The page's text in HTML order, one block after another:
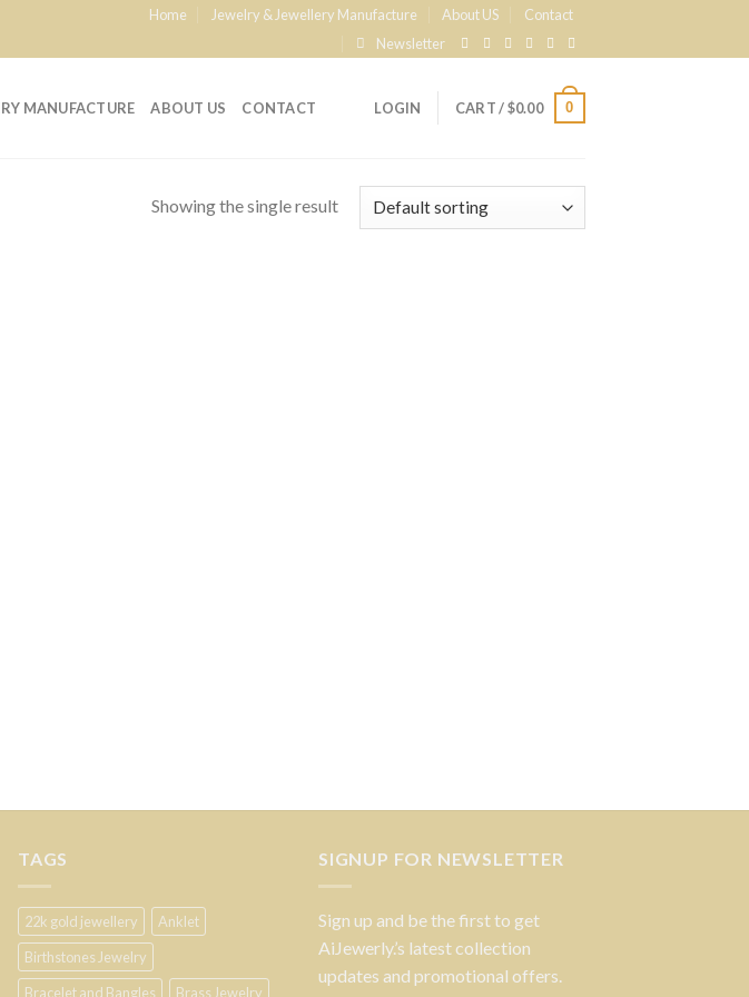
Home Jewelry & Jewellery Manufacture About US
Contact
Newsletter
MANUFACTURE ABOUT US CONTACT LOGIN CART /$0.00 0
Showing the single result
TAGS
22k gold jewellery
Anklet
Birthstones Jewelry
Bracelet and Bangles
Brass Jewelry
SIGNUP FOR NEWSLETTER
Sign up and be the first to get
AiJewerly.’s latest collection
updates and promotional offers.